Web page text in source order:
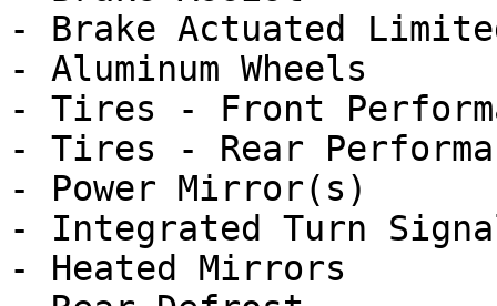
- Brake Actuated
- Aluminum Wheels
- Tires - Front
- Tires - Rear
- Power Mirror(s)
- Integrated Turn
- Heated Mirrors